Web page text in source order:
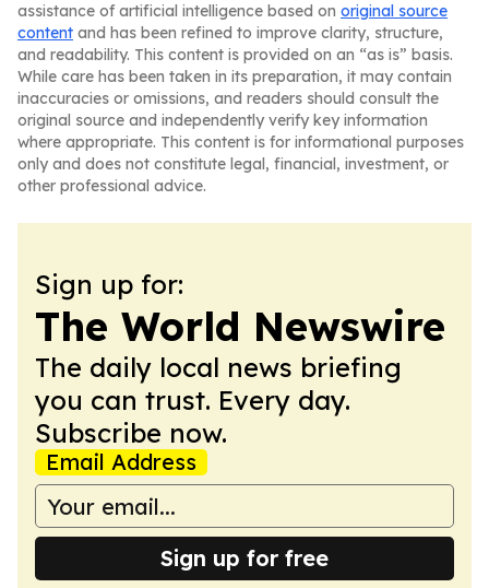
assistance of artificial intelligence based on original source
content and has been refined to improve clarity, structure,
and readability. This content is provided on an “as is” basis.
While care has been taken in its preparation, it may contain
inaccuracies or omissions, and readers should consult the
original source and independently verify key information
where appropriate. This content is for informational purposes
only and does not constitute legal, financial, investment, or
other professional advice.
Sign up for:
The World Newswire
The daily local news briefing
you can trust. Every day.
Subscribe now.
Email Address
Sign up for free